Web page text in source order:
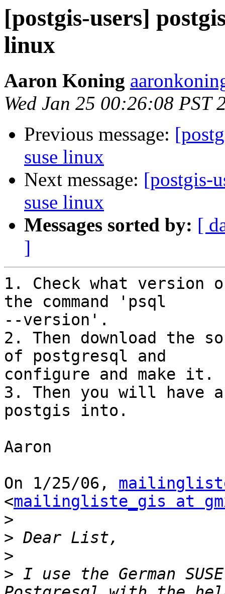
[postgis-users]
linux
Aaron Koning
Wed Jan 25 00:26:08 PST
Previous message:
suse linux
Next message: [postgis-
suse linux
Messages sorted by: [
]
1. Check what version
the command 'psql
--version'.
2. Then download the
of postgresql and
configure and make it.
3. Then you will have
postgis into.
Aaron
On 1/25/06,
<mailingliste_gis at
>
>
>
> I use the German